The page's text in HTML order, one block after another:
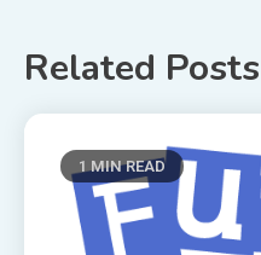
Related Posts
1 MIN READ